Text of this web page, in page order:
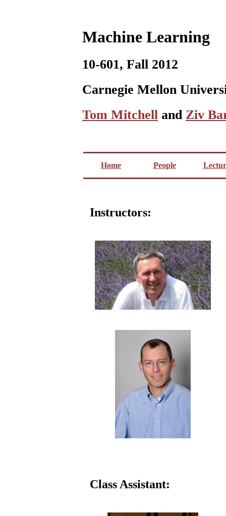
Machine Learning
10-601, Fall 2012
Carnegie Mellon
Tom Mitchell and Ziv
Home People
Instructors:
Class Assistant: